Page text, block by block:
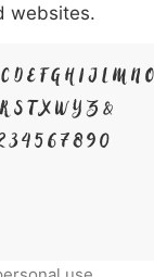
websites.
D E F G H I J L M N O
S T X W Y Z &
3 4 5 6 7 8 9 0